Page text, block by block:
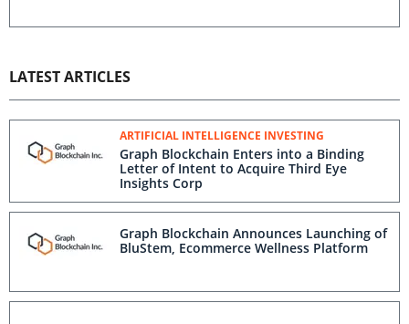
LATEST ARTICLES
ARTIFICIAL INTELLIGENCE INVESTING
Graph Blockchain Enters into a Binding
Letter of Intent to Acquire Third Eye
Insights Corp
Graph Blockchain Announces Launching of
BluStem, Ecommerce Wellness Platform